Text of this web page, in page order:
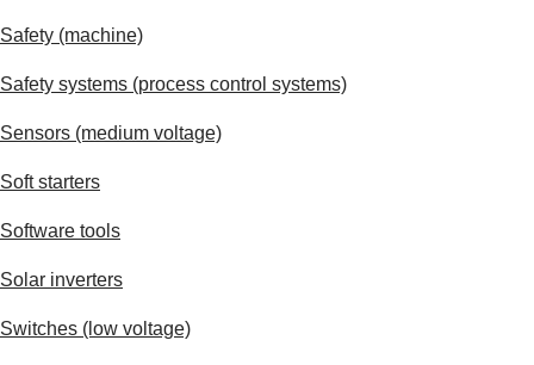
Safety (machine)
Safety systems (process control systems)
Sensors (medium voltage)
Soft starters
Software tools
Solar inverters
Switches (low voltage)